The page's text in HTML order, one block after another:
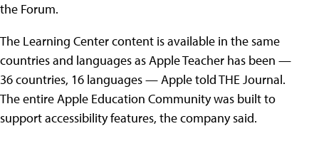
the Forum.
The Learning Center content is available in the same
countries and languages as Apple Teacher has been —
36 countries, 16 languages — Apple told THE Journal.
The entire Apple Education Community was built to
support accessibility features, the company said.